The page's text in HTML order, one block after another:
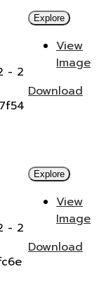
- 2
Explore
View
Image
Download
- 2
Explore
View
Image
Download